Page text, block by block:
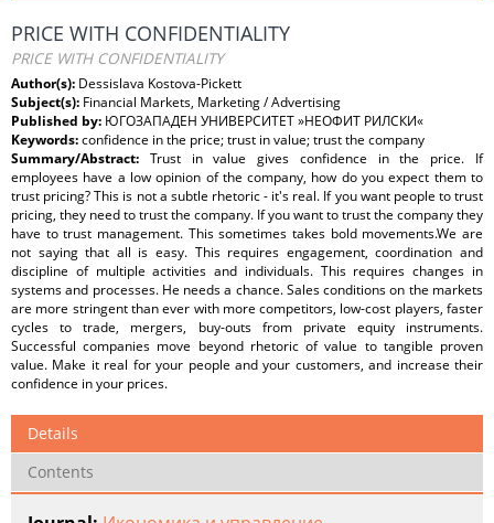
PRICE WITH CONFIDENTIALITY
PRICE WITH CONFIDENTIALITY
Author(s): Dessislava Kostova-Pickett
Subject(s): Financial Markets, Marketing / Advertising
Published by: ЮГОЗАПАДЕН УНИВЕРСИТЕТ »НЕОФИТ РИЛСКИ«
Keywords:confidence in the price; trust in value; trust the company
Summary/Abstract: Trust in value gives confidence in the price. If
employees have a low opinion of the company, how do you expect them to
trust pricing? This is not a subtle rhetoric - it's real. If you want people to trust
pricing, they need to trust the company. If you want to trust the company they
have to trust management. This sometimes takes bold movements.We are
not saying that all is easy. This requires engagement, coordination and
discipline of multiple activities and individuals. This requires changes in
systems and processes. He needs a chance. Sales conditions on the markets
are more stringent than ever with more competitors, low-cost players, faster
cycles to trade, mergers, buy-outs from private equity instruments.
Successful companies move beyond rhetoric of value to tangible proven
value. Make it real for your people and your customers, and increase their
confidence in your prices.
Details
Contents